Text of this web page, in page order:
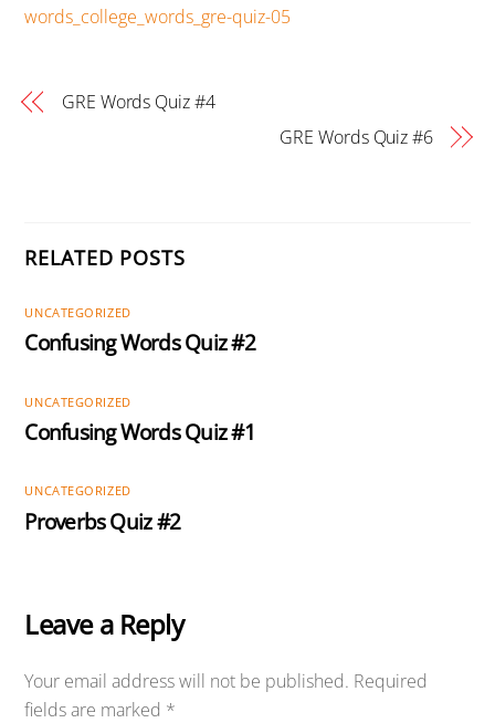
words_college_words_gre-quiz-05
GRE Words Quiz #4
GRE Words Quiz #6
RELATED POSTS
UNCATEGORIZED
Confusing Words Quiz #2
UNCATEGORIZED
Confusing Words Quiz #1
UNCATEGORIZED
Proverbs Quiz #2
Leave a Reply
Your email address will not be published. Required
fields are marked *